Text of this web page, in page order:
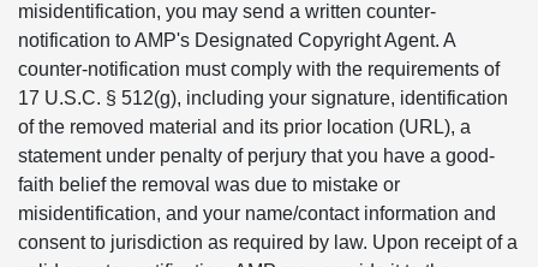
misidentification, you may send a written counter-
notification to AMP's Designated Copyright Agent. A
counter-notification must comply with the requirements of
17 U.S.C. § 512(g), including your signature, identification
of the removed material and its prior location (URL), a
statement under penalty of perjury that you have a good-
faith belief the removal was due to mistake or
misidentification, and your name/contact information and
consent to jurisdiction as required by law. Upon receipt of a